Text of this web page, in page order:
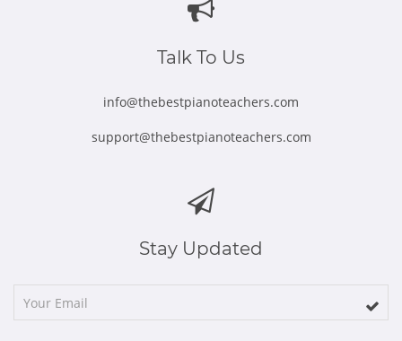
new
Talk To Us
info@thebestpianoteachers.com
support@thebestpianoteachers.com
Stay Updated